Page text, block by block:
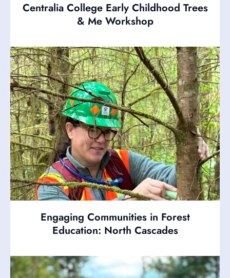
Centralia College Early Childhood Trees
& Me Workshop
Engaging Communities in Forest
Education: North Cascades